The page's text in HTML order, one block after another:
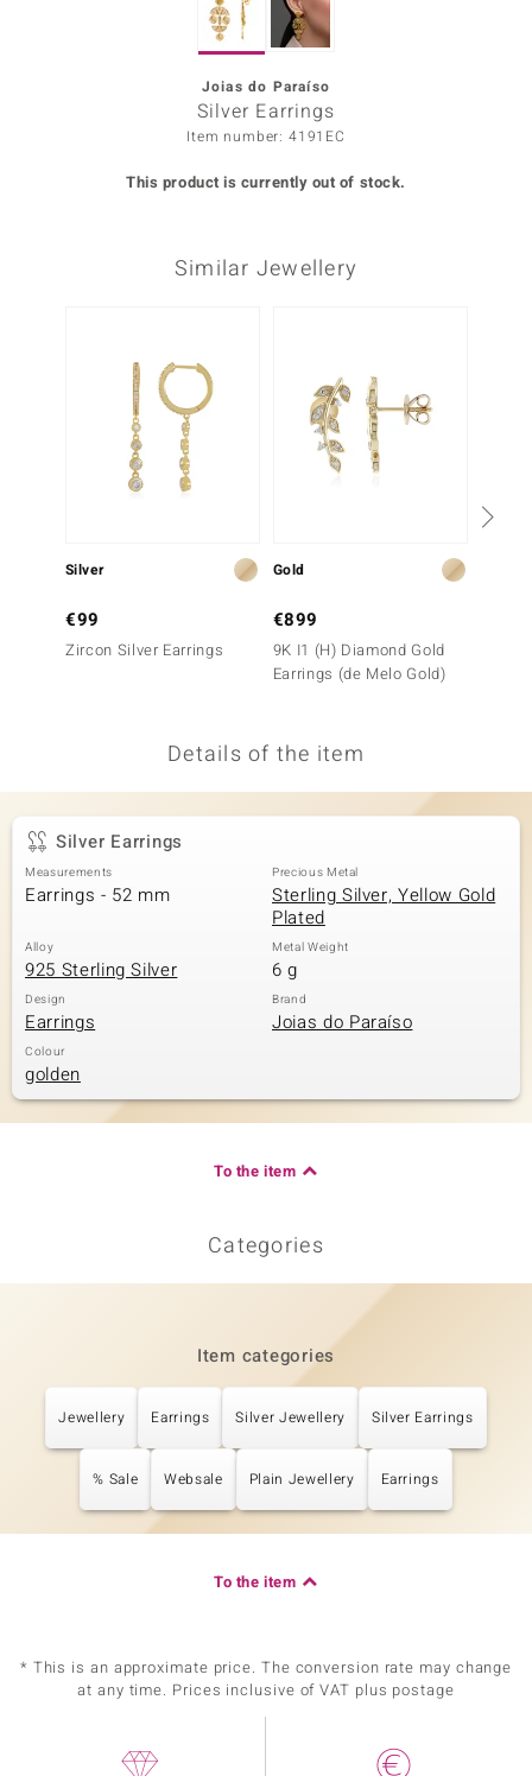
Collection
Collection
by de Melo
Classics
Joias do Paraíso
Silver Earrings
Item number: 4191EC
This product is currently out of stock.
Similar Jewellery
Silver
€99
Zircon Silver Earrings
Gold
€899
9K I1 (H) Diamond Gold
Earrings (de Melo Gold)
Details of the item
Silver Earrings
Measurements
Earrings - 52 mm
Precious Metal
Sterling Silver, Yellow Gold
Plated
Alloy
925 Sterling Silver
Metal Weight
6 g
Design
Earrings
Brand
Joias do Paraíso
Colour
golden
To the item
Categories
Item categories
Jewellery Earrings Silver Jewellery Silver Earrings
% Sale Websale Plain Jewellery Earrings
To the item
* This is an approximate price. The conversion rate may change
at any time. Prices inclusive of VAT plus postage